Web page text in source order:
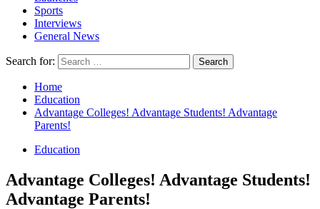
Sports
Interviews
General News
Search for:
Home
Education
Advantage Colleges! Advantage Students! Advantage
Parents!
Education
Advantage Colleges! Advantage Students!
Advantage Parents!